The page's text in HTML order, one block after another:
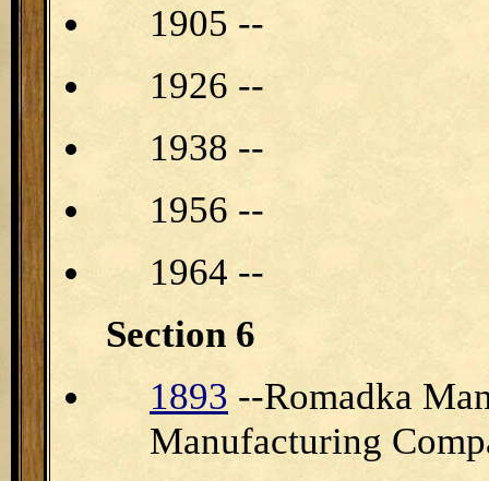
1905 --
1926 --
1938 --
1956 --
1964 --
Section 6
1893 --Romadka
Manufacturing